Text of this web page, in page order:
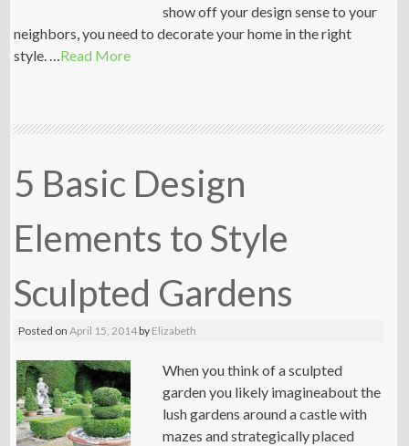
show off your design sense to your
neighbors, you need to decorate your home in the right
style. …Read More
5 Basic Design
Elements to Style
Sculpted Gardens
Posted onApril 15, 2014by Elizabeth
When you think of a sculpted
garden you likely imagineabout the
lush gardens around a castle with
mazes and strategically placed